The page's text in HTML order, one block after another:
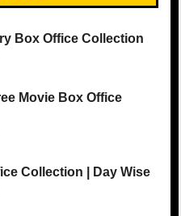
Box Office Collection
Movie Box Office
Collection | Day Wise